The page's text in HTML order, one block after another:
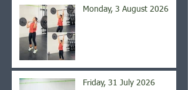
Monday, 3 August 2026
Friday, 31 July 2026